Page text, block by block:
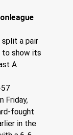
a pair
to show its
A
Friday,
fought
in the